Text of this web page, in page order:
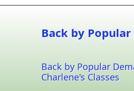
Back by Popular
Back by Popular
Charlene's Classes